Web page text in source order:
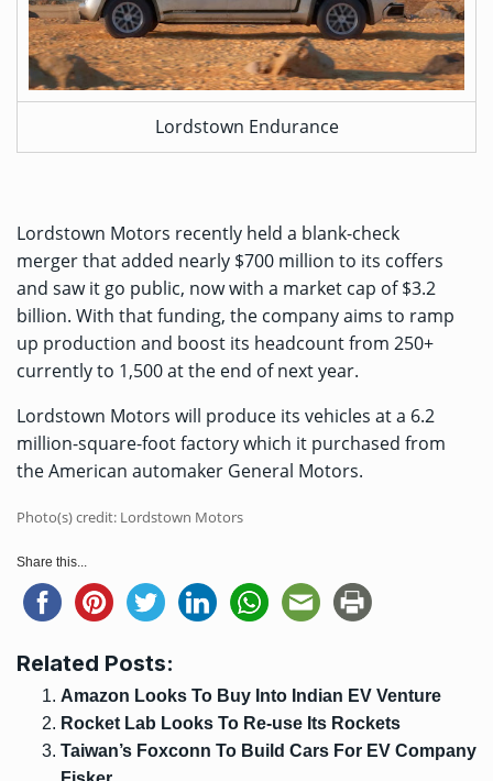
Lordstown Endurance
Lordstown Motors recently held a blank-check
mergerthat added nearly $700 million to its coffers
and saw it go public, now with a market cap of $3.2
billion. With that funding, the company aims to ramp
up production and boost its headcount from 250+
currently to 1,500 at the end of next year.
Lordstown Motors will produce its vehicles at a 6.2
million-square-foot factory which it purchased from
the American automaker General Motors.
Photo(s) credit: Lordstown Motors
Share this...
Related Posts:
Amazon Looks To Buy Into Indian EV Venture
Rocket Lab Looks To Re-use Its Rockets
Taiwan’s Foxconn To Build Cars For EV Company